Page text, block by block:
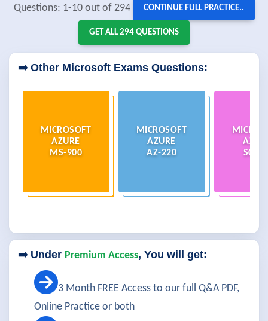
Questions: 1-10 out of 294 CONTINUE FULL PRACTICE..
GET ALL 294 QUESTIONS
➡️ Other Microsoft Exams Questions:
MICROSOFT
AZURE
MS-900
MICROSOFT
AZURE
AZ-220
SC-
➡️ Under Premium Access, You will get:
3 Month FREE Access to our full Q&A PDF,
Online Practice or both